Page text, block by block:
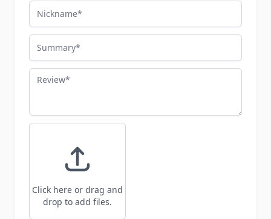
Nickname
Summary
Review
Click here or drag and
drop to add files.